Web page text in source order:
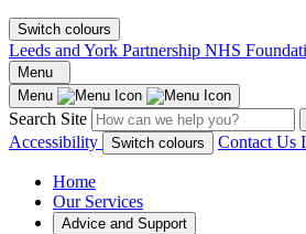
Switch colours
Leeds and York Partnership NHS
Menu
Menu
Search Site
Accessibility Switch colours Contact Us
Home
Our Services
Advice and Support